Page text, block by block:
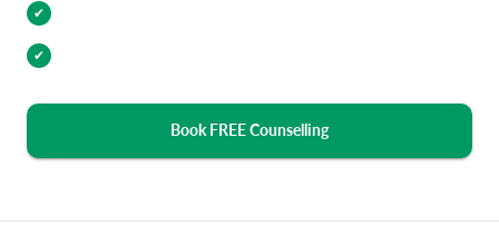
✔
✔
Book FREE Counselling